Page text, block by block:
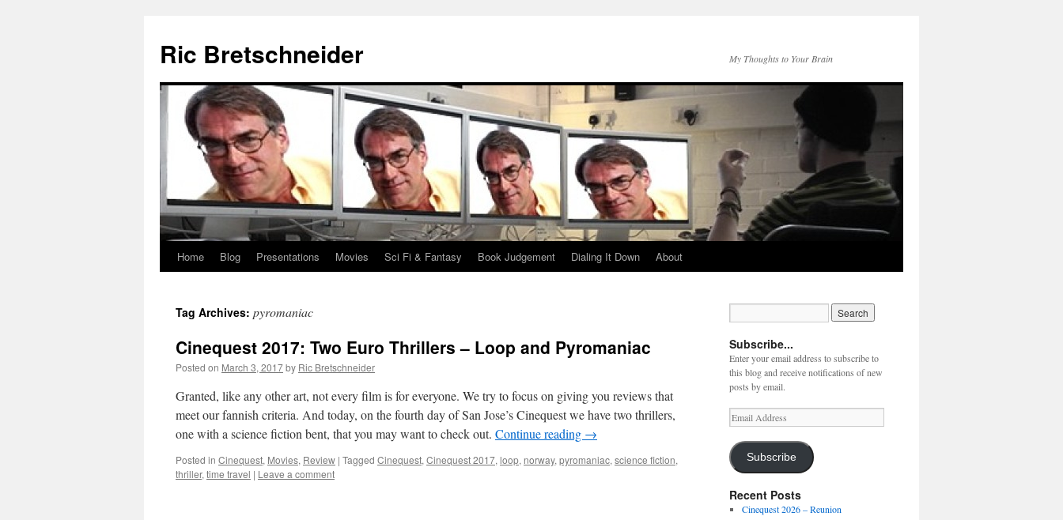
content
Ric Bretschneider My Thoughts to Your Brain
Home Blog Presentations Movies Sci Fi & Fantasy Book Judgement Dialing It Down About
Tag Archives: pyromaniac
Cinequest 2017: Two Euro Thrillers – Loop and Pyromaniac
Posted on March 3, 2017by Ric Bretschneider
Granted, like any other art, not every film is for everyone. We try to focus on giving you reviews that
meet our fannish criteria. And today, on the fourth day of San Jose’s Cinequest we have two thrillers,
one with a science fiction bent, that you may want to check out. Continue reading →
Posted in Cinequest, Movies, Review | Tagged Cinequest, Cinequest 2017, loop, norway, pyromaniac, science fiction,
thriller, time travel | Leave a comment
Subscribe...
Enter your email address to subscribe to
this blog and receive notifications of new
posts by email.
Email
Address
Subscribe
Recent Posts
Cinequest 2026 – Reunion